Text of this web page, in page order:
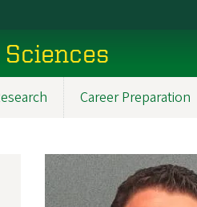
Career Preparation